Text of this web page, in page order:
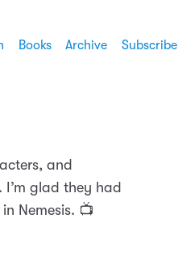
Books Archive Subscribe
and
glad they had
Nemesis. 📺